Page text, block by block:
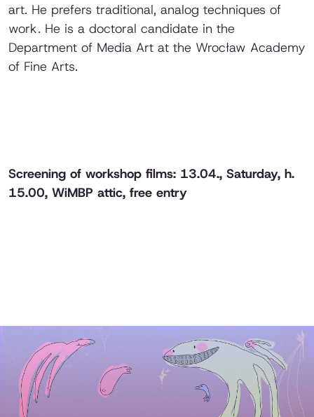
art. He prefers traditional, analog techniques of
work. He is a doctoral candidate in the
Department of Media Art at the Wrocław Academy
of Fine Arts.
Screening of workshop films: 13.04., Saturday, h.
15.00, WiMBP attic, free entry